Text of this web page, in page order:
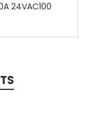
24VAC100